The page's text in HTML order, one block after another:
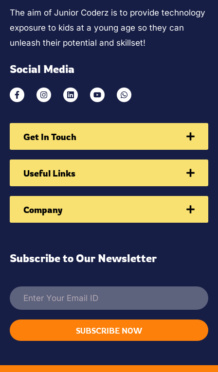
The aim of Junior Coderz is to provide technology
exposure to kids at a young age so they can
unleash their potential and skillset!
Social Media
Get In Touch
Useful Links
Company
Subscribe to Our Newsletter
SUBSCRIBE NOW